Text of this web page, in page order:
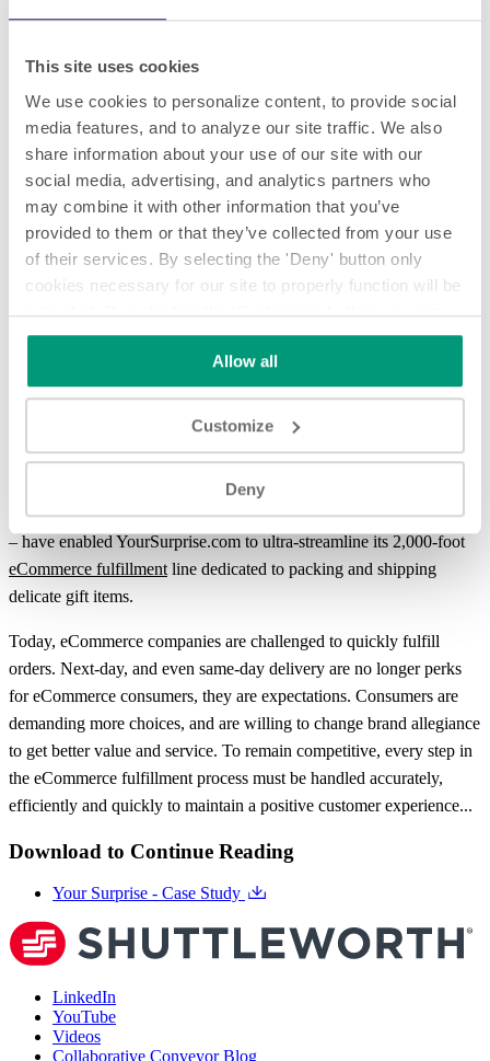
This site uses cookies
We use cookies to personalize content, to provide social
media features, and to analyze our site traffic. We also
share information about your use of our site with our
social media, advertising, and analytics partners who
may combine it with other information that you’ve
provided to them or that they’ve collected from your use
of their services. By selecting the 'Deny' button only
cookies necessary for our site to properly function will be
activated. By selecting the 'Customize' button you can
choose the individual categories of cookies you want to
Read the complete cookie policy.
Allow all
Customize
Deny
Smart Conveying Improves eCommerce Order Fulfillment of
Delicate Gift Items for YourSurprise.com
A very unique integration of smart conveying automation and
devices from Shuttleworth – such asSlip-Torque roller technology
dynamic accumulation, lift-and-transfer systems, and vision tracking
– have enabled YourSurprise.com to ultra-streamline its 2,000-foot
eCommerce fulfillment line dedicated to packing and shipping
delicate gift items.
Today, eCommerce companies are challenged to quickly fulfill
orders. Next-day, and even same-day delivery are no longer perks
for eCommerce consumers, they are expectations. Consumers are
demanding more choices, and are willing to change brand allegiance
to get better value and service. To remain competitive, every step in
the eCommerce fulfillment process must be handled accurately,
efficiently and quickly to maintain a positive customer experience...
Download to Continue Reading
Your Surprise - Case Study
LinkedIn
YouTube
Videos
Collaborative Conveyor Blog